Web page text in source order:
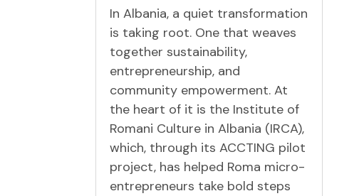
In Albania, a quiet transformation
is taking root. One that weaves
together sustainability,
entrepreneurship, and
community empowerment. At
the heart of it is the Institute of
Romani Culture in Albania (IRCA),
which, through its ACCTING pilot
project, has helped Roma micro-
entrepreneurs take bold steps